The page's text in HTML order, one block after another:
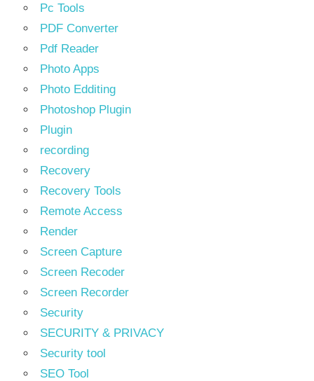
Pc Tools
PDF Converter
Pdf Reader
Photo Apps
Photo Edditing
Photoshop Plugin
Plugin
recording
Recovery
Recovery Tools
Remote Access
Render
Screen Capture
Screen Recoder
Screen Recorder
Security
SECURITY & PRIVACY
Security tool
SEO Tool